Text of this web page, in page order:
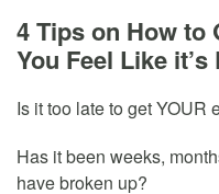
4 Tips on How to
You Feel Like
Is it too late to get YOUR
Has it been weeks,
have broken up?